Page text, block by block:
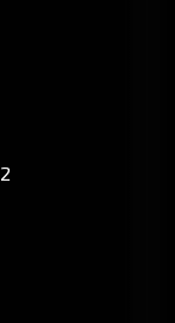
2